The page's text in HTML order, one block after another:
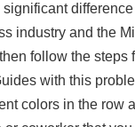
industry and the
follow the steps
with this
colors in the row